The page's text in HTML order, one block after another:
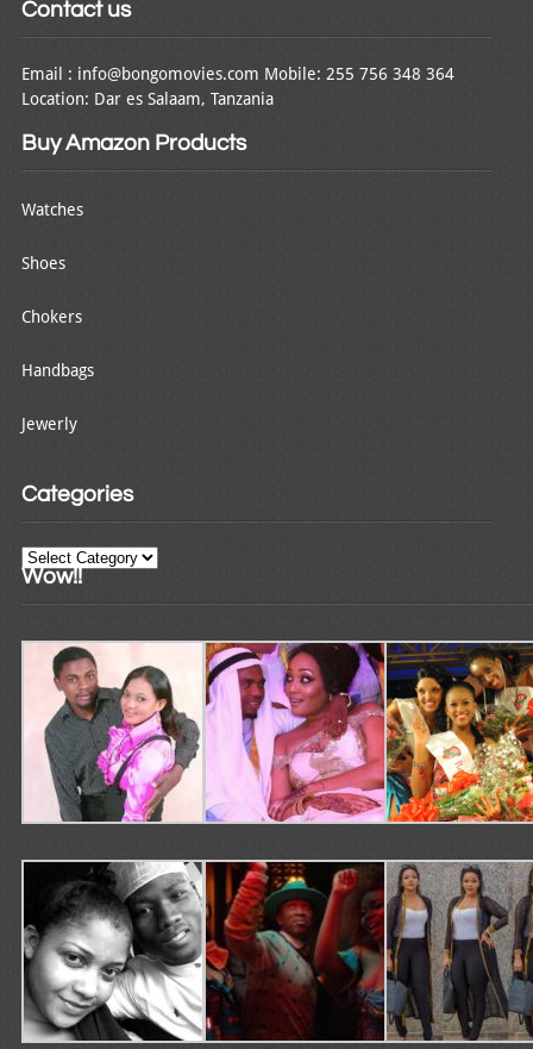
Contact us
Email : info@bongomovies.com Mobile: 255 756 348 364
Location: Dar es Salaam, Tanzania
Buy Amazon Products
Watches
Shoes
Chokers
Handbags
Jewerly
Categories
Categories
Wow!!